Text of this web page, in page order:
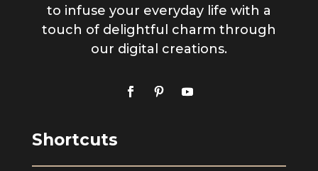
to infuse your everyday life with a
touch of delightful charm through
our digital creations.
Shortcuts